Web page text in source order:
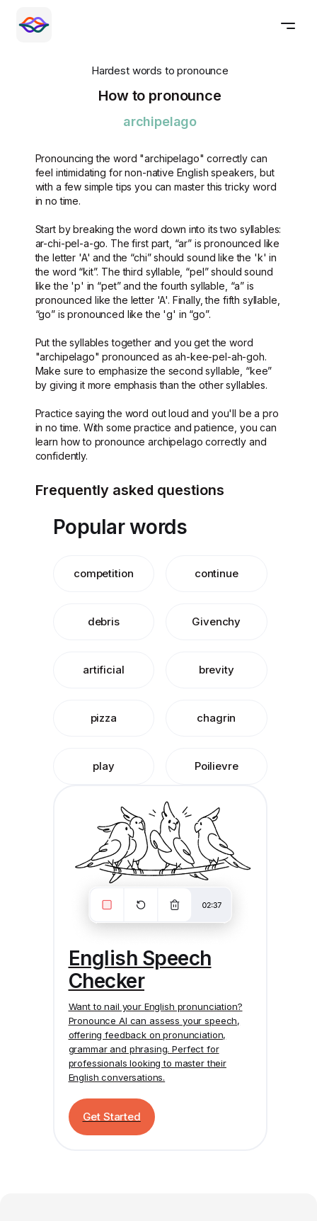
Hardest words to pronounce
How to pronounce
archipelago
Pronouncing the word "archipelago" correctly can
feel intimidating for non-native English speakers, but
with a few simple tips you can master this tricky word
in no time.
Start by breaking the word down into its two syllables:
ar-chi-pel-a-go. The first part, “ar” is pronounced like
the letter 'A' and the “chi” should sound like the 'k' in
the word “kit”. The third syllable, “pel” should sound
like the 'p' in “pet” and the fourth syllable, “a” is
pronounced like the letter 'A'. Finally, the fifth syllable,
“go” is pronounced like the 'g' in “go”.
Put the syllables together and you get the word
"archipelago" pronounced as ah-kee-pel-ah-goh.
Make sure to emphasize the second syllable, “kee”
by giving it more emphasis than the other syllables.
Practice saying the word out loud and you'll be a pro
in no time. With some practice and patience, you can
learn how to pronounce archipelago correctly and
confidently.
Frequently asked questions
Popular words
competition continue
debris Givenchy
artificial brevity
pizza chagrin
play Poilievre
English Speech
Checker
Want to nail your English pronunciation?
Pronounce AI can assess your speech,
offering feedback on pronunciation,
grammar and phrasing. Perfect for
professionals looking to master their
English conversations.
Get Started